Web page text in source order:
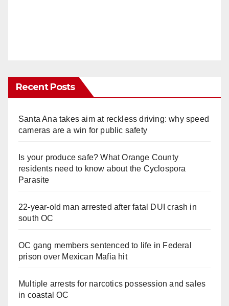
Recent Posts
Santa Ana takes aim at reckless driving: why speed
cameras are a win for public safety
Is your produce safe? What Orange County
residents need to know about the Cyclospora
Parasite
22-year-old man arrested after fatal DUI crash in
south OC
OC gang members sentenced to life in Federal
prison over Mexican Mafia hit
Multiple arrests for narcotics possession and sales
in coastal OC